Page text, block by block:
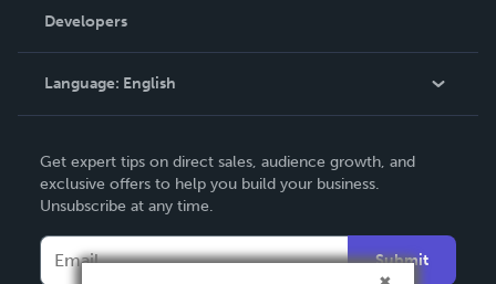
Podcast
Order Lookup
Knowledge Base
Contact Support
Developers
Language: English
Deutsch
Français
Italiano
Get expert tips on direct sales, audience growth, and
exclusive offers to help you build your business.
Unsubscribe at any time.
Submit